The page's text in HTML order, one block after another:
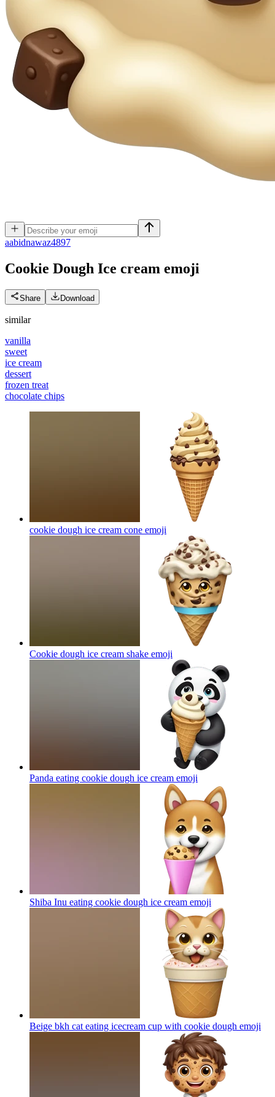
aabidnawaz4897
Cookie Dough Ice cream emoji
Share Download
similar
vanilla
sweet
ice cream
dessert
frozen treat
chocolate chips
cookie dough ice cream cone emoji
Cookie dough ice cream shake emoji
Panda eating cookie dough ice cream emoji
Shiba Inu eating cookie dough ice cream emoji
Beige bkh cat eating icecream cup with cookie dough emoji